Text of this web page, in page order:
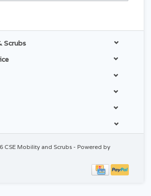
Scrubs
CSE Mobility and Scrubs - Powered by